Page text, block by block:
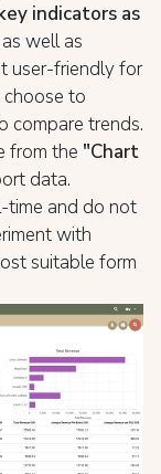
indicators as
well as
user-friendly for
choose to
compare trends.
from the "Chart
data.
time and do not
with
suitable form